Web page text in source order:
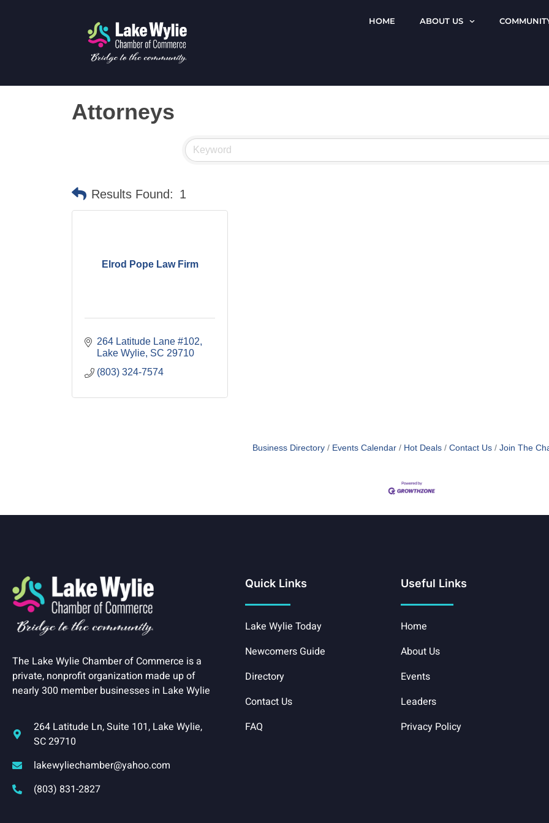
HOME ABOUT US
Attorneys
Results Found: 1
Elrod Pope Law Firm
264 Latitude Lane #102
Lake Wylie SC 29710
(803) 324-7574
Business Directory Events Calendar Hot Deals Contact Us Join The
The Lake Wylie Chamber of Commerce is a
private, nonprofit organization made up of
nearly 300 member businesses in Lake Wylie
264 Latitude Ln, Suite 101, Lake Wylie,
SC 29710
lakewyliechamber@yahoo.com
(803) 831-2827
Quick Links
Lake Wylie Today
Newcomers Guide
Directory
Contact Us
FAQ
Useful Links
Home
About Us
Events
Leaders
Privacy Policy